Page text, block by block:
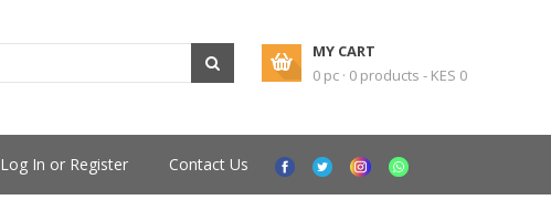
MY CART
0 pc · 0 products - KES 0
Log In or Register Contact Us